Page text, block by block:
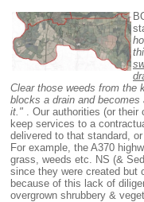
Clear those weeds from the
blocks a drain and
it." . Our authorities (or their
keep services to a
delivered to that standard,
For example, the A370
grass, weeds etc. NS (&
since they were created but
because of this lack of
overgrown shrubbery &